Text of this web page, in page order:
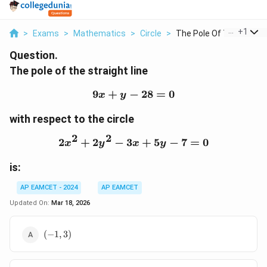
> Exams > Mathematics > Circle > The Pole Of The Stra...
+1
Question.
The pole of the straight line
9x + y - 28 = 0
9x + y − 28 = 0
with respect to the circle
2x^2 + 2y^2 - 3x + 5y -
2x2 + 2y2 − 3x + 5y − 7 = 0
is:
AP EAMCET - 2024
AP EAMCET
Updated On: Mar 18, 2026
(-1,3)
(−1,3)